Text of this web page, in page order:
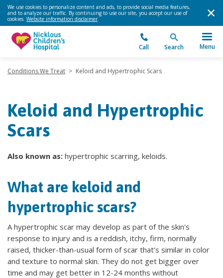
We use cookies to personalize content and ads, to provide social media features,
and to analyze our traffic. By continuing to use our site, you accept our use of
cookies. Website information disclaimer.
Call Search Menu
Conditions We Treat > Keloid and Hypertrophic Scars
Keloid and Hypertrophic
Scars
Also known as: hypertrophic scarring, keloids.
What are keloid and
hypertrophic scars?
A hypertrophic scar may develop as part of the skin's
response to injury and is a reddish, itchy, firm, normally
raised, thicker-than-usual form of scar that’s similar in color
and texture to normal skin. They do not get bigger over
time and may get better in 12-24 months without